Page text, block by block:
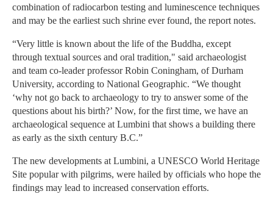
combination of radiocarbon testing and luminescence techniques
and may be the earliest such shrine ever found, the report notes.
“Very little is known about the life of the Buddha, except
through textual sources and oral tradition," said archaeologist
and team co-leader professor Robin Coningham, of Durham
University, according to National Geographic. “We thought
‘why not go back to archaeology to try to answer some of the
questions about his birth?’ Now, for the first time, we have an
archaeological sequence at Lumbini that shows a building there
as early as the sixth century B.C.”
The new developments at Lumbini, a UNESCO World Heritage
Site popular with pilgrims, were hailed by officials who hope the
findings may lead to increased conservation efforts.